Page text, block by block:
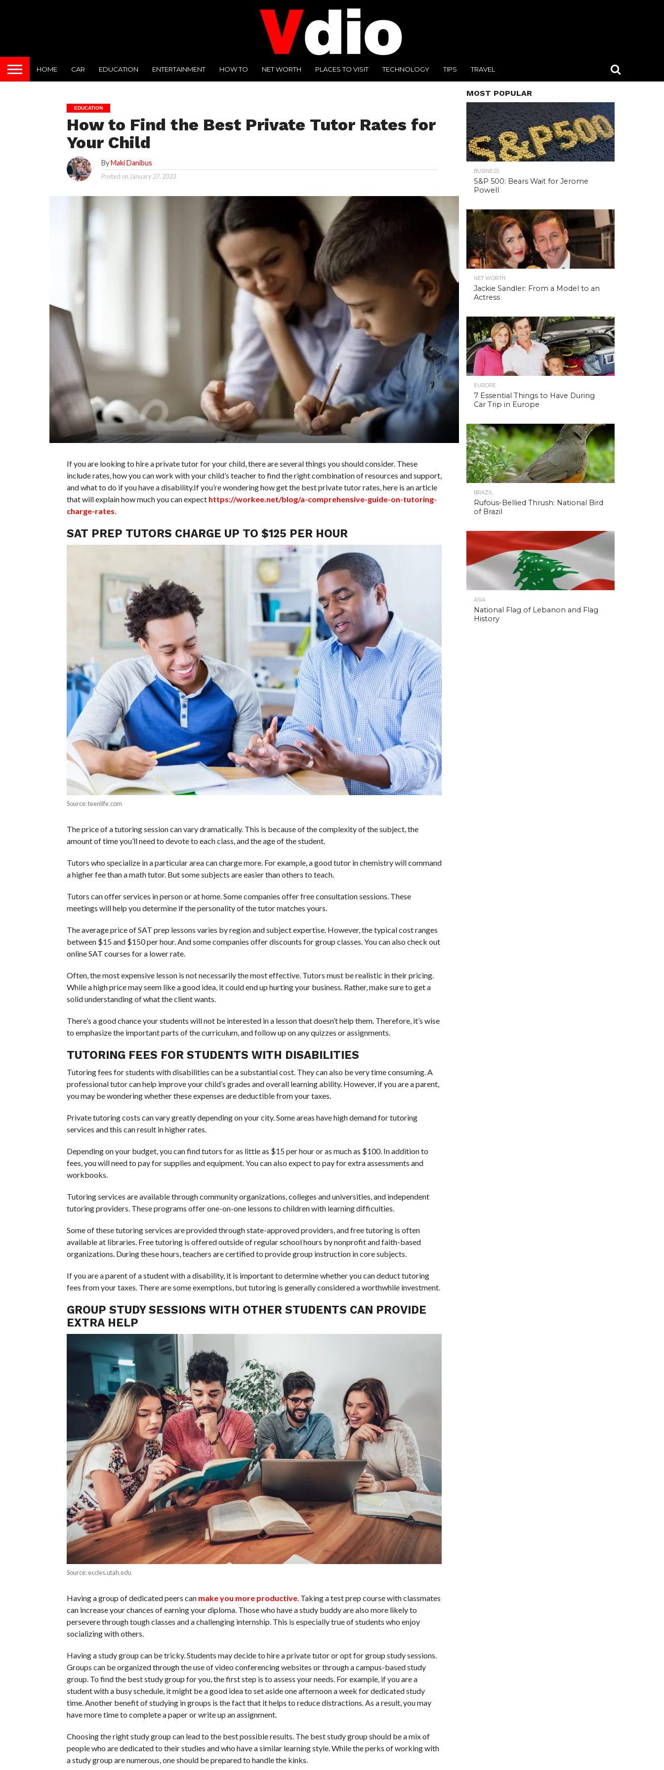
HOME CAR EDUCATION ENTERTAINMENT HOW TO NET WORTH PLACES TO VISIT TECHNOLOGY TIPS TRAVEL
EDUCATION
How to Find the Best Private Tutor Rates for
Your Child
ByMaki Danibus
Posted on January 27, 2023
If you are looking to hire a private tutor for your child, there are several things you should consider. These
include rates, how you can work with your child’s teacher to find the right combination of resources and support,
and what to do if you have a disability.If you’re wondering how get the best private tutor rates, here is an article
that will explain how much you can expect https://workee.net/blog/a-comprehensive-guide-on-tutoring-
charge-rates.
SAT PREP TUTORS CHARGE UP TO $125 PER HOUR
Source: teenlife.com
The price of a tutoring session can vary dramatically. This is because of the complexity of the subject, the
amount of time you’ll need to devote to each class, and the age of the student.
Tutors who specialize in a particular area can charge more. For example, a good tutor in chemistry will command
a higher fee than a math tutor. But some subjects are easier than others to teach.
Tutors can offer services in person or at home. Some companies offer free consultation sessions. These
meetings will help you determine if the personality of the tutor matches yours.
The average price of SAT prep lessons varies by region and subject expertise. However, the typical cost ranges
between $15 and $150 per hour. And some companies offer discounts for group classes. You can also check out
online SAT courses for a lower rate.
Often, the most expensive lesson is not necessarily the most effective. Tutors must be realistic in their pricing.
While a high price may seem like a good idea, it could end up hurting your business. Rather, make sure to get a
solid understanding of what the client wants.
There’s a good chance your students will not be interested in a lesson that doesn’t help them. Therefore, it’s wise
to emphasize the important parts of the curriculum, and follow up on any quizzes or assignments.
TUTORING FEES FOR STUDENTS WITH DISABILITIES
Tutoring fees for students with disabilities can be a substantial cost. They can also be very time consuming. A
professional tutor can help improve your child’s grades and overall learning ability. However, if you are a parent,
you may be wondering whether these expenses are deductible from your taxes.
Private tutoring costs can vary greatly depending on your city. Some areas have high demand for tutoring
services and this can result in higher rates.
Depending on your budget, you can find tutors for as little as $15 per hour or as much as $100. In addition to
fees, you will need to pay for supplies and equipment. You can also expect to pay for extra assessments and
workbooks.
Tutoring services are available through community organizations, colleges and universities, and independent
tutoring providers. These programs offer one-on-one lessons to children with learning difficulties.
Some of these tutoring services are provided through state-approved providers, and free tutoring is often
available at libraries. Free tutoring is offered outside of regular school hours by nonprofit and faith-based
organizations. During these hours, teachers are certified to provide group instruction in core subjects.
If you are a parent of a student with a disability, it is important to determine whether you can deduct tutoring
fees from your taxes. There are some exemptions, but tutoring is generally considered a worthwhile investment.
GROUP STUDY SESSIONS WITH OTHER STUDENTS CAN PROVIDE
EXTRA HELP
Source: eccles.utah.edu
Having a group of dedicated peers can make you more productive. Taking a test prep course with classmates
can increase your chances of earning your diploma. Those who have a study buddy are also more likely to
persevere through tough classes and a challenging internship. This is especially true of students who enjoy
socializing with others.
Having a study group can be tricky. Students may decide to hire a private tutor or opt for group study sessions.
Groups can be organized through the use of video conferencing websites or through a campus-based study
group. To find the best study group for you, the first step is to assess your needs. For example, if you are a
student with a busy schedule, it might be a good idea to set aside one afternoon a week for dedicated study
time. Another benefit of studying in groups is the fact that it helps to reduce distractions. As a result, you may
have more time to complete a paper or write up an assignment.
Choosing the right study group can lead to the best possible results. The best study group should be a mix of
people who are dedicated to their studies and who have a similar learning style. While the perks of working with
a study group are numerous, one should be prepared to handle the kinks.
MOST POPULAR
BUSINESS
S&P 500: Bears Wait for Jerome
Powell
NET WORTH
Jackie Sandler: From a Model to an
Actress
EUROPE
7 Essential Things to Have During
Car Trip in Europe
BRAZIL
Rufous-Bellied Thrush: National Bird
of Brazil
ASIA
National Flag of Lebanon and Flag
History